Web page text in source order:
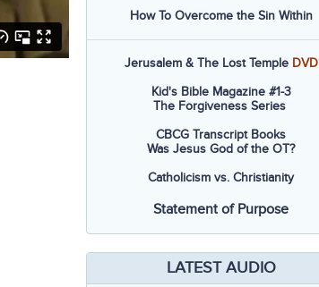
How To Overcome the Sin Within
Jerusalem & The Lost Temple DVD
Kid's Bible Magazine #1-3
The Forgiveness Series
CBCG Transcript Books
Was Jesus God of the OT?
Catholicism vs. Christianity
Statement of Purpose
LATEST AUDIO